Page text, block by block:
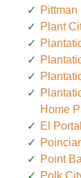
Pittman
Plant
Home
El Portal
Point
Polk